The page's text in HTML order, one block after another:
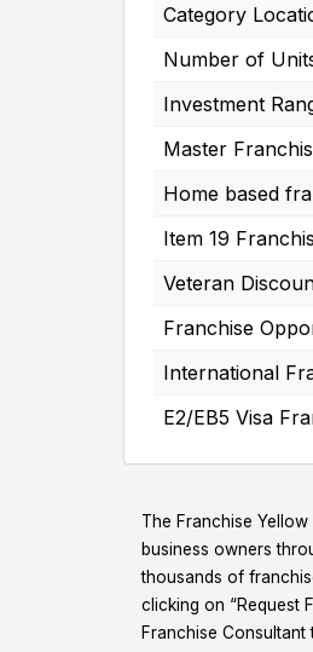
Category
Number of
Investment
Master
Home based
Item 19
Veteran
Franchise
International
E2/EB5 Visa
The Franchise
business owners
thousands of
clicking on “Request
Franchise